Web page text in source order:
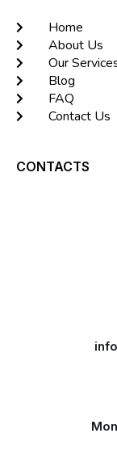
Home
About Us
Our
Blog
FAQ
Contact Us
CONTACTS